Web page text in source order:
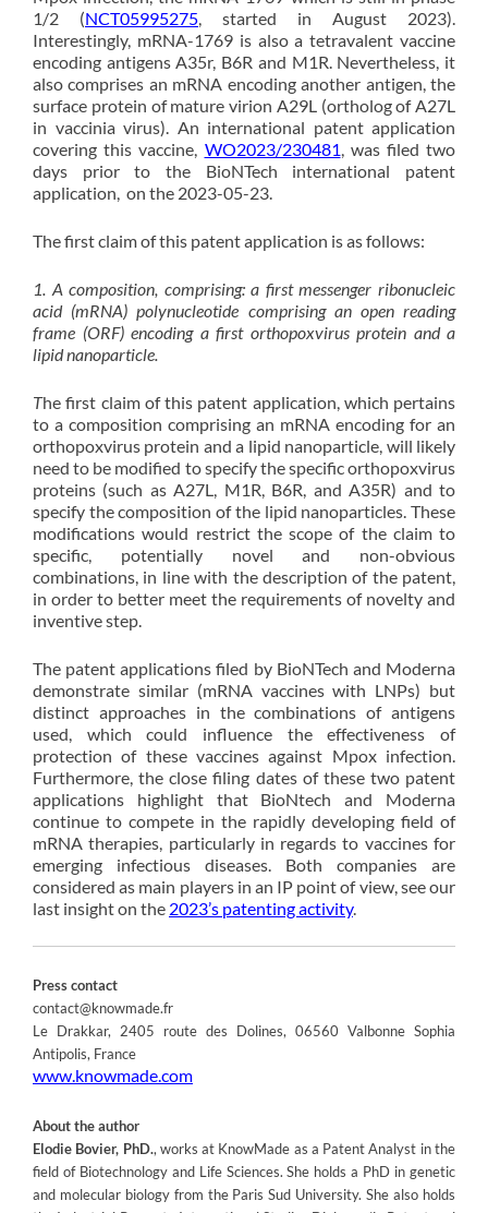
1/2 (NCT05995275 , started in August 2023).
Interestingly, mRNA-1769 is also a tetravalent vaccine
encoding antigens A35r, B6R and M1R. Nevertheless, it
also comprises an mRNA encoding another antigen, the
surface protein of mature virion A29L (ortholog of A27L
in vaccinia virus). An international patent application
covering this vaccine, WO2023/230481 , was filed two
days prior to the BioNTech international patent
application, on the 2023-05-23.
The first claim of this patent application is as follows:
1. A composition, comprising: a first messenger ribonucleic
acid (mRNA) polynucleotide comprising an open reading
frame (ORF) encoding a first orthopoxvirus protein and a
lipid nanoparticle.
The first claim of this patent application, which pertains
to a composition comprising an mRNA encoding for an
orthopoxvirus protein and a lipid nanoparticle, will likely
need to be modified to specify the specific orthopoxvirus
proteins (such as A27L, M1R, B6R, and A35R) and to
specify the composition of the lipid nanoparticles. These
modifications would restrict the scope of the claim to
specific, potentially novel and non-obvious
combinations, in line with the description of the patent,
in order to better meet the requirements of novelty and
inventive step.
The patent applications filed by BioNTech and Moderna
demonstrate similar (mRNA vaccines with LNPs) but
distinct approaches in the combinations of antigens
used, which could influence the effectiveness of
protection of these vaccines against Mpox infection.
Furthermore, the close filing dates of these two patent
applications highlight that BioNtech and Moderna
continue to compete in the rapidly developing field of
mRNA therapies, particularly in regards to vaccines for
emerging infectious diseases. Both companies are
considered as main players in an IP point of view, see our
last insight on the 2023’s patenting activity.
Press contact
contact@knowmade.fr
Le Drakkar, 2405 route des Dolines, 06560 Valbonne Sophia
Antipolis, France
www.knowmade.com
About the author
Elodie Bovier, PhD., works at KnowMade as a Patent Analyst in the
field of Biotechnology and Life Sciences. She holds a PhD in genetic
and molecular biology from the Paris Sud University. She also holds